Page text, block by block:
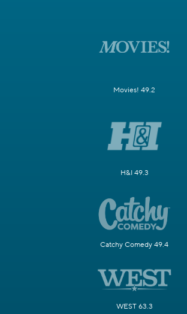
Movies! 49.2
H&I 49.3
Catchy Comedy 49.4
WEST 63.3